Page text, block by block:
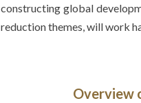
constructing global
reduction themes, will work
Overview